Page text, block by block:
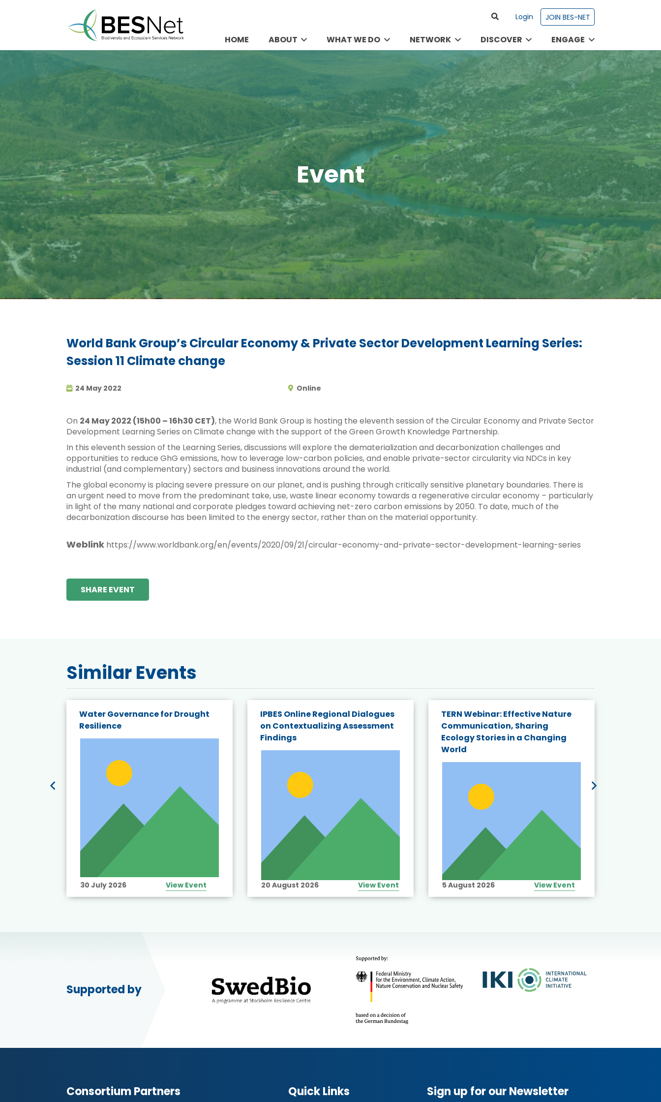
Login JOIN BES-NET
HOME ABOUT WHAT WE DO NETWORK DISCOVER ENGAGE
Event
World Bank Group’s Circular Economy & Private Sector Development Learning Series:
Session 11 Climate change
24 May 2022 Online
On 24 May 2022 (15h00 – 16h30 CET), the World Bank Group is hosting the eleventh session of the Circular Economy and Private Sector
Development Learning Series on Climate change with the support of the Green Growth Knowledge Partnership.
In this eleventh session of the Learning Series, discussions will explore the dematerialization and decarbonization challenges and
opportunities to reduce GhG emissions, how to leverage low-carbon policies, and enable private-sector circularity via NDCs in key
industrial (and complementary) sectors and business innovations around the world.
The global economy is placing severe pressure on our planet, and is pushing through critically sensitive planetary boundaries. There is
an urgent need to move from the predominant take, use, waste linear economy towards a regenerative circular economy – particularly
in light of the many national and corporate pledges toward achieving net-zero carbon emissions by 2050. To date, much of the
decarbonization discourse has been limited to the energy sector, rather than on the material opportunity.
Weblink https://www.worldbank.org/en/events/2020/09/21/circular-economy-and-private-sector-development-learning-series
SHARE EVENT
Similar Events
Water Governance for Drought
Resilience
30 July 2026 View Event
IPBES Online Regional Dialogues
on Contextualizing Assessment
Findings
20 August 2026 View Event
TERN Webinar: Effective Nature
Communication, Sharing
Ecology Stories in a Changing
World
5 August 2026 View Event
Supported by
Consortium Partners Quick Links Sign up for our Newsletter